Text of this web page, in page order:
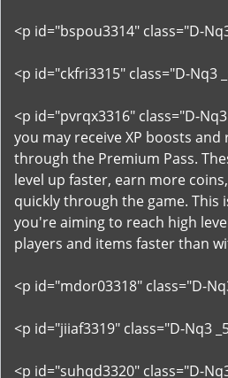
<p id="bspou3314" class="D-
<p id="ckfri3315" class="D-Nq3
<p id="pvrqx3316" class="D-
you may receive XP boosts
through the Premium Pass.
level up faster, earn more
quickly through the game. This
you're aiming to reach high
players and items faster than
<p id="mdor03318" class="D-
<p id="jiiaf3319" class="D-Nq3
<p id="suhqd3320" class="D-